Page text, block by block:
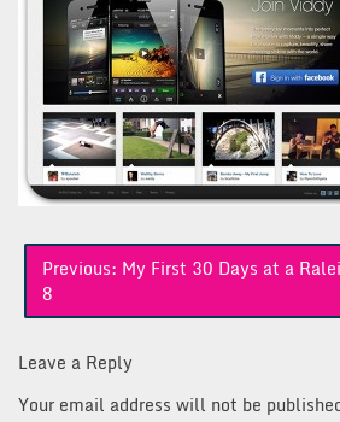
Post
navigation
Previous: My First 30 Days at a
8
Leave a Reply
Your email address will not be